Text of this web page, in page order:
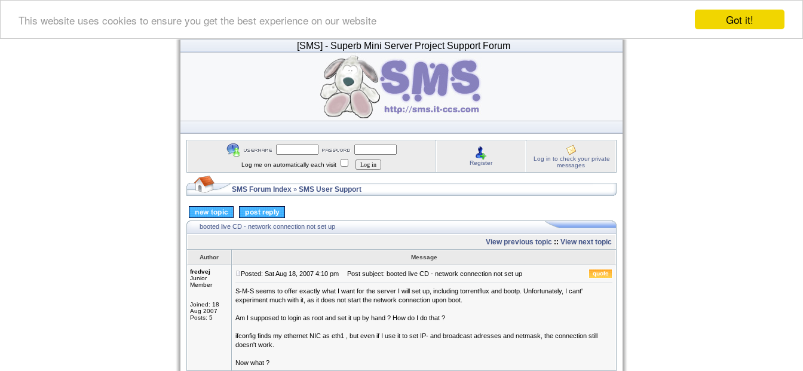
Got it!
This website uses cookies to ensure you get the best experience on our website
[SMS] - Superb Mini Server Project Support Forum
Log me on automatically each visit Register
Log in to check your private
messages
SMS Forum Index » SMS User Support
booted live CD - network connection not set up
View previous topic :: View next topic
Author Message
fredvej
Junior
Member
Joined: 18
Aug 2007
Posts: 5
Posted: Sat Aug 18, 2007 4:10 pm Post subject: booted live CD - network connection not set up
S-M-S seems to offer exactly what I want for the server I will set up, including torrentflux and bootp. Unfortunately, I cant'
experiment much with it, as it does not start the network connection upon boot.
Am I supposed to login as root and set it up by hand ? How do I do that ?
ifconfig finds my ethernet NIC as eth1 , but even if I use it to set IP- and broadcast adresses and netmask, the connection still
doesn't work.
Now what ?